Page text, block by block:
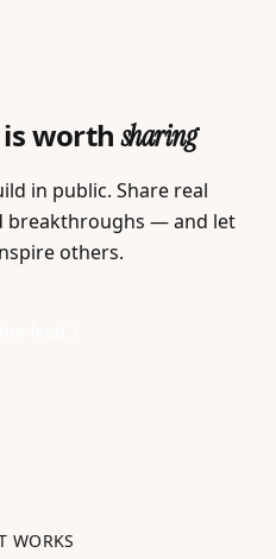
is worthsharing
in public. Share real
breakthroughs — and let
others.
WORKS